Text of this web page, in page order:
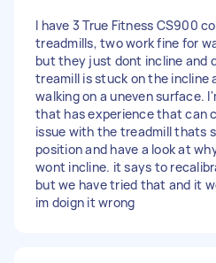
I have 3 True Fitness CS900
treadmills, two work fine for
but they just dont incline and
treamill is stuck on the incline
walking on a uneven surface.
that has experience that can
issue with the treadmill thats
position and have a look at
wont incline. it says to
but we have tried that and it
im doign it wrong